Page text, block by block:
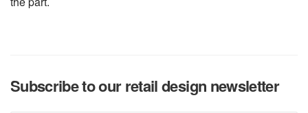
Subscribe to our retail design newsletter